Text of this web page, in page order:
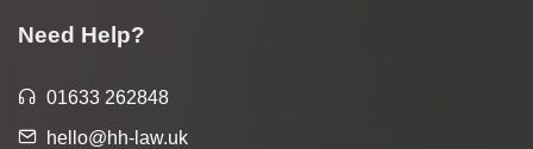
Need Help?
01633 262848
hello@hh-law.uk